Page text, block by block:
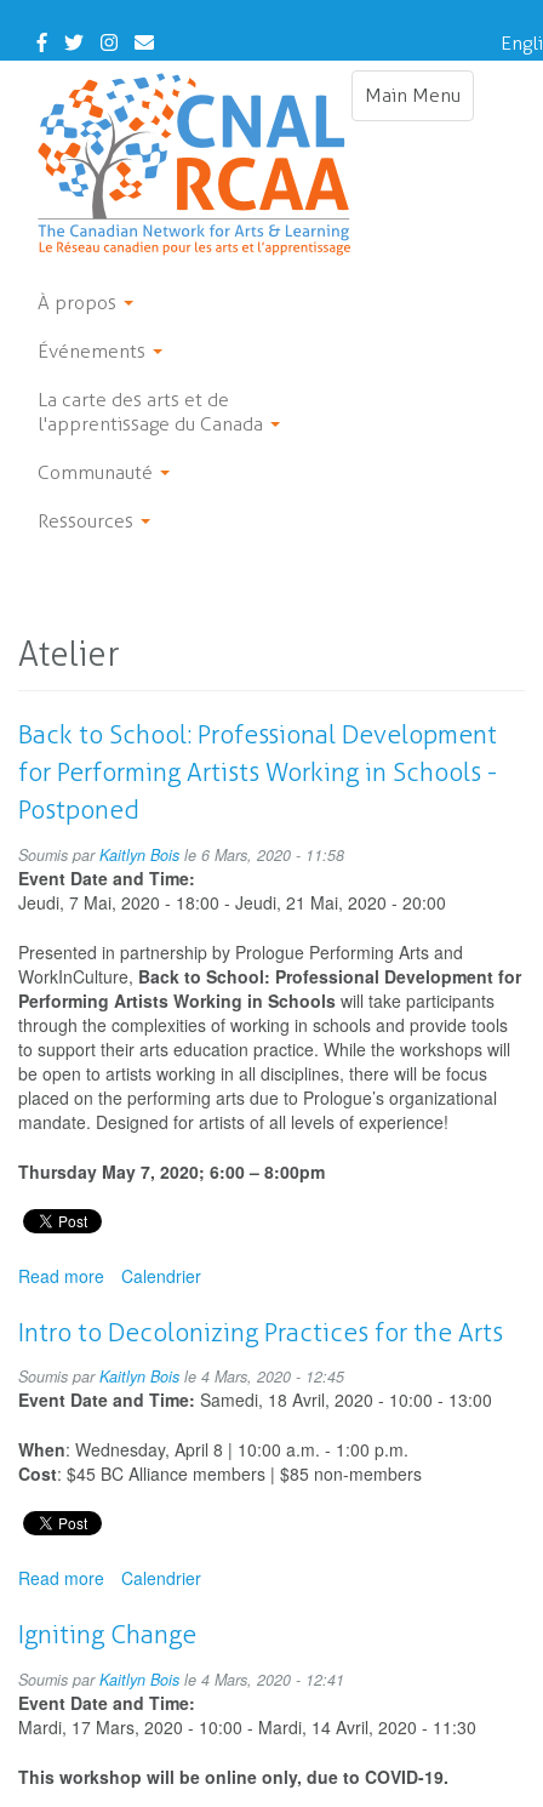
main
Facebook
TwitterInstagram
Contact
Us
Main Menu
Toggle
À propos
Événements
La carte des arts et de
l'apprentissage du Canada
Communauté
Ressources
Atelier
Back to School: Professional Development
for Performing Artists Working in Schools -
Postponed
Soumis parKaitlyn Bois le 6 Mars, 2020 - 11:58
Event Date and Time:
Jeudi, 7 Mai, 2020 - 18:00 - Jeudi, 21 Mai, 2020 - 20:00
Presented in partnership by Prologue Performing Arts and
WorkInCulture, Back to School: Professional Development for
Performing Artists Working in Schools will take participants
through the complexities of working in schools and provide tools
to support their arts education practice. While the workshops will
be open to artists working in all disciplines, there will be focus
placed on the performing arts due to Prologue’s organizational
mandate. Designed for artists of all levels of experience!
Thursday May 7, 2020; 6:00 – 8:00pm
Read more about
to
School:
Professional
Development
Performing
Artists
Postponed
Calendrier
Intro to Decolonizing Practices for the Arts
Soumis parKaitlyn Bois le 4 Mars, 2020 - 12:45
Event Date and Time: Samedi, 18 Avril, 2020 - 10:00 - 13:00
When: Wednesday, April 8 | 10:00 a.m. - 1:00 p.m.
Cost: $45 BC Alliance members | $85 non-members
Read more about
to
Decolonizing
Practices
for
the
Calendrier
Igniting Change
Soumis parKaitlyn Bois le 4 Mars, 2020 - 12:41
Event Date and Time:
Mardi, 17 Mars, 2020 - 10:00 - Mardi, 14 Avril, 2020 - 11:30
This workshop will be online only, due to COVID-19.